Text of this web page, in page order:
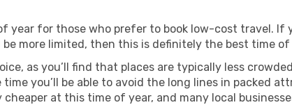
year for those who prefer to book low-cost travel. If
more limited, then this is definitely the best time
as you’ll find that places are typically less
you’ll be able to avoid the long lines in packed
at this time of year, and many local